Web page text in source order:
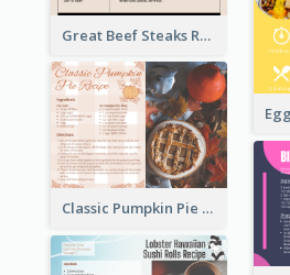
Great Beef Steaks Recipe Card
Classic Pumpkin Pie Recipe Card